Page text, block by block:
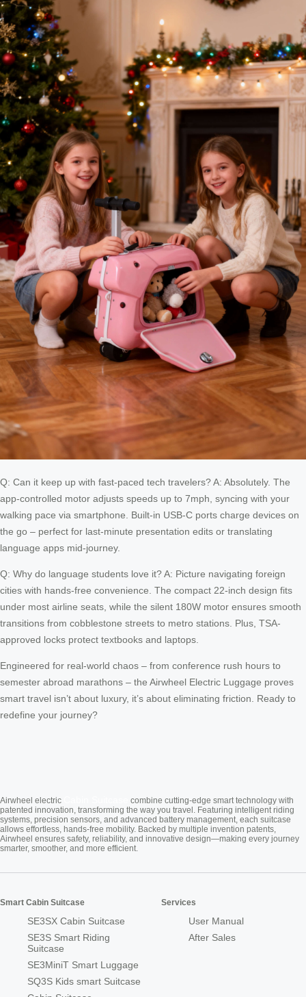
Q: Can it keep up with fast-paced tech travelers? A: Absolutely. The
app-controlled motor adjusts speeds up to 7mph, syncing with your
walking pace via smartphone. Built-in USB-C ports charge devices on
the go – perfect for last-minute presentation edits or translating
language apps mid-journey.
Q: Why do language students love it? A: Picture navigating foreign
cities with hands-free convenience. The compact 22-inch design fits
under most airline seats, while the silent 180W motor ensures smooth
transitions from cobblestone streets to metro stations. Plus, TSA-
approved locks protect textbooks and laptops.
Engineered for real-world chaos – from conference rush hours to
semester abroad marathons – the Airwheel Electric Luggage proves
smart travel isn’t about luxury, it’s about eliminating friction. Ready to
redefine your journey?
Airwheel electric
combine cutting-edge smart technology with
patented innovation, transforming the way you travel. Featuring intelligent riding
systems, precision sensors, and advanced battery management, each suitcase
allows effortless, hands-free mobility. Backed by multiple invention patents,
Airwheel ensures safety, reliability, and innovative design—making every journey
smarter, smoother, and more efficient.
Smart Cabin Suitcase
SE3SX Cabin Suitcase
SE3S Smart Riding
Suitcase
SE3MiniT Smart Luggage
SQ3S Kids smart Suitcase
Services
User Manual
After Sales